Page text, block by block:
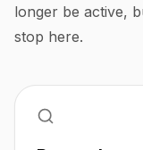
longer be active,
stop here.